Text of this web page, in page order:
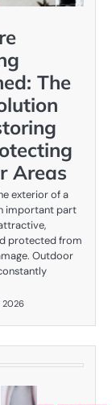
The
Areas
exterior of a
important part
protected from
Outdoor
2026